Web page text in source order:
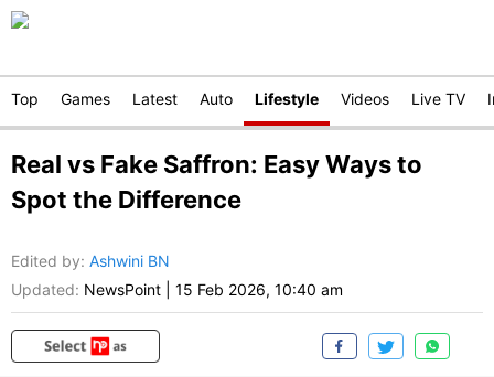
Top Games Latest Auto Lifestyle Videos Live TV
Real vs Fake Saffron: Easy Ways to
Spot the Difference
Edited by: Ashwini BN
Updated: NewsPoint 15 Feb 2026, 10:40 am